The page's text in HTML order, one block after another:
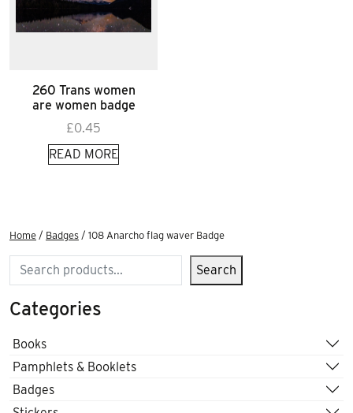
260 Trans women
are women badge
£0.45
READ MORE
Home / Badges / 108 Anarcho flag waver Badge
Search Search
Categories
Books
Pamphlets & Booklets
Badges